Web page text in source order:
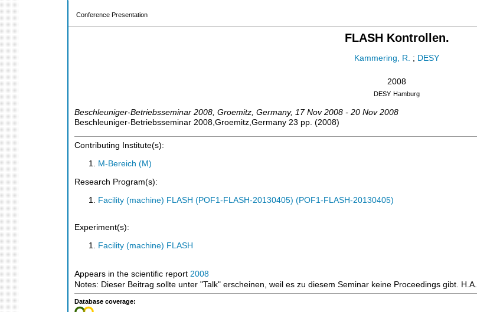
Conference Presentation
FLASH Kontrollen.
Kammering, R. ; DESY
2008
DESY Hamburg
Beschleuniger-Betriebsseminar 2008 Groemitz Germany, 17 Nov 2008 - 20 Nov 2008
Beschleuniger-Betriebsseminar 2008,Groemitz,Germany 23 pp. (2008)
Contributing Institute(s):
M-Bereich (M)
Research Program(s):
Facility (machine) FLASH (POF1-FLASH-20130405) (POF1-FLASH-20130405)
Experiment(s):
Facility (machine) FLASH
Appears in the scientific report 2008
Notes: Dieser Beitrag sollte unter "Talk" erscheinen, weil es zu diesem Seminar keine Proceedings gibt. H.A.
Database coverage: